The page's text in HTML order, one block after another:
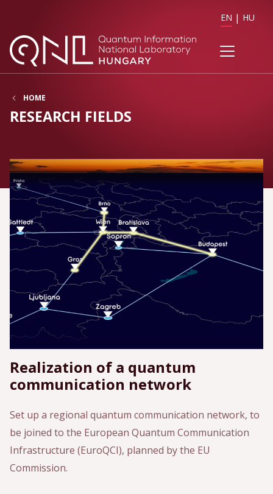
EN HU
HOME
RESEARCH FIELDS
Realization of a quantum
communication network
Set up a regional quantum communication network, to
be joined to the European Quantum Communication
Infrastructure (EuroQCI), planned by the EU
Commission.